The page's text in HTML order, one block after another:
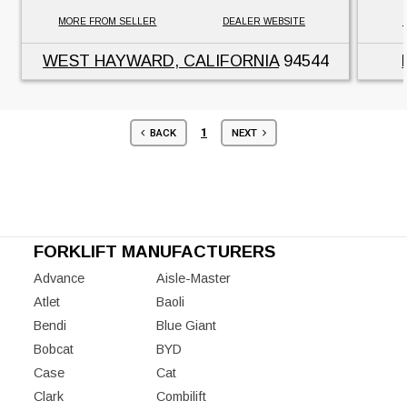
MORE FROM SELLER DEALER WEBSITE
WEST HAYWARD, CALIFORNIA94544
BACK 1 NEXT
FORKLIFT MANUFACTURERS
Advance
Aisle-Master
Atlet
Baoli
Bendi
Blue Giant
Bobcat
BYD
Case
Cat
Clark
Combilift